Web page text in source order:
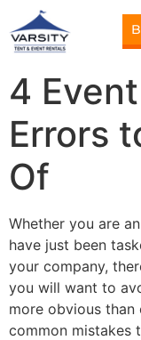
4
Errors
Of
Whether you are
have just been
your company,
you will want to
more obvious
common mistakes